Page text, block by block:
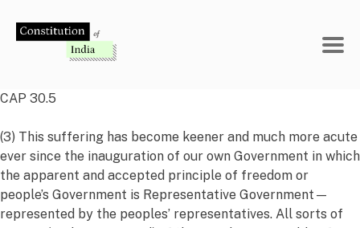
CAP 30.5
(3) This suffering has become keener and much more acute
ever since the inauguration of our own Government in which
the apparent and accepted principle of freedom or
people’s Government is Representative Government—
represented by the peoples’ representatives. All sorts of